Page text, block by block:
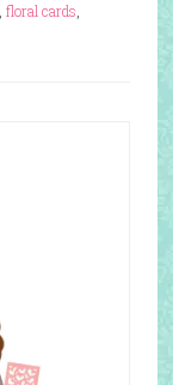
floral cards